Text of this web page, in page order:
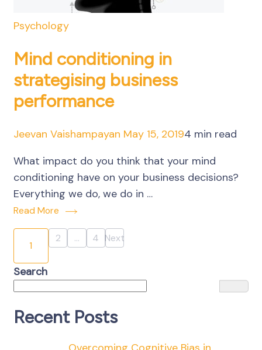
Psychology
Mind conditioning in
strategising business
performance
Jeevan Vaishampayan May 15, 20194 min read
What impact do you think that your mind
conditioning have on your business decisions?
Everything we do, we do in …
Read More
Posts
pagination
Page
1 Page
2 … Page
4 Next
Search
Recent Posts